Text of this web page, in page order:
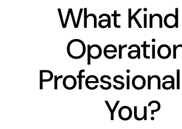
What
You?